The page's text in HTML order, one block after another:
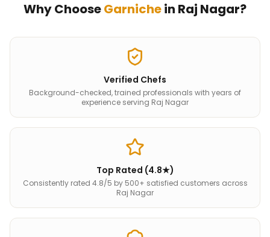
Why ChooseGarnichein Raj Nagar?
Verified Chefs
Background-checked, trained professionals with years of
experience serving Raj Nagar
Top Rated (4.8★)
Consistently rated 4.8/5 by 500+ satisfied customers across
Raj Nagar